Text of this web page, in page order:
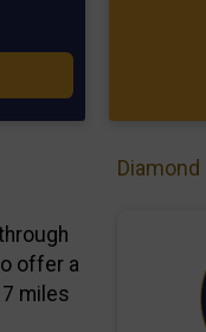
offer a
miles
Diamond